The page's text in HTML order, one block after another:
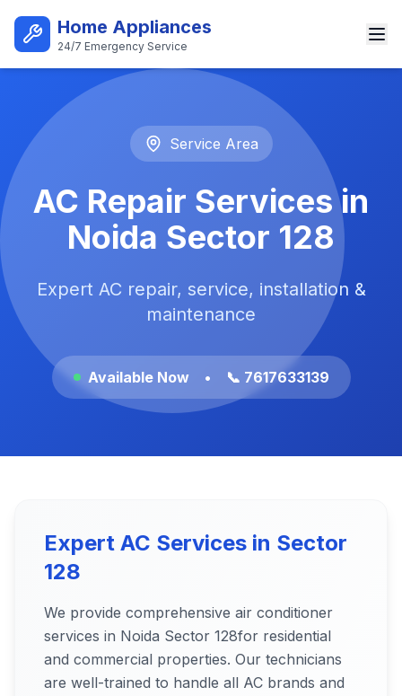
Home Appliances
24/7 Emergency Service
Best AC Repair Service in
Service Area
AC Repair Services in
Noida Sector 128
Expert AC repair, service, installation &
maintenance
Available Now • 📞 7617633139
Expert AC Services in Sector
128
We provide comprehensive air conditioner
services in Noida Sector 128for residential
and commercial properties. Our technicians
are well-trained to handle all AC brands and